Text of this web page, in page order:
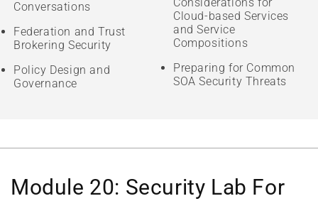
Conversations
Federation and Trust
Brokering Security
Policy Design and
Governance
Considerations for
Cloud-based Services
and Service
Compositions
Preparing for Common
SOA Security Threats
Module 20: Security Lab For